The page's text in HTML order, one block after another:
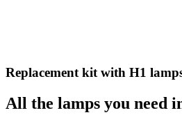
Replacement kit with H1
All the lamps you need